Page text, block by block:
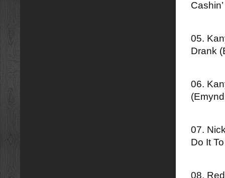
05.
Drank
06.
07.
Do It
08.